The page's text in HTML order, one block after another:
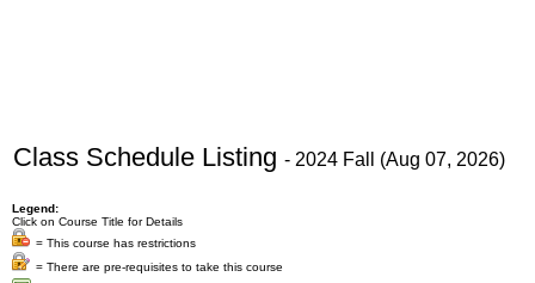
Class Schedule Listing - 2024 Fall (Aug 07, 2026)
Legend:
Click on Course Title for Details
= This course has restrictions
= There are pre-requisites to take this course